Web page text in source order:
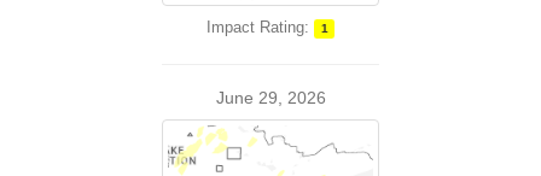
Impact Rating: 1
June 29, 2026